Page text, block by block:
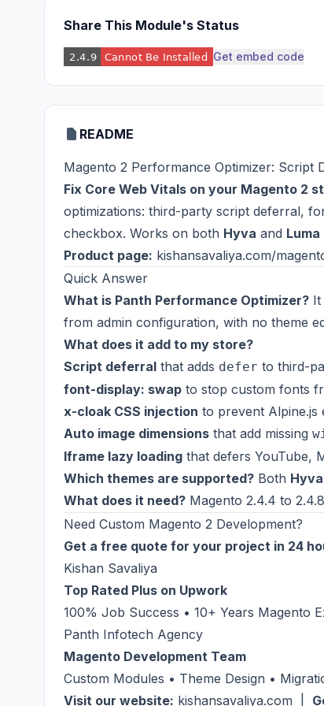
Share This Module's Status
Get embed code
README
Magento 2 Performance Optimizer: Script
Fix Core Web Vitals on your Magento 2
optimizations: third-party script deferral,
checkbox. Works on both Hyva and Luma
Product page: kishansavaliya.com/
Quick Answer
What is Panth Performance Optimizer? It
from admin configuration, with no theme
What does it add to my store?
Script deferral that adds defer to third-
font-display: swap to stop custom fonts
x-cloak CSS injection to prevent
Auto image dimensions that add missing
Iframe lazy loading that defers YouTube,
Which themes are supported? Both Hyva
What does it need? Magento 2.4.4 to
Need Custom Magento 2 Development?
Get a free quote for your project in 24
Kishan Savaliya
Top Rated Plus on Upwork
100% Job Success • 10+ Years Magento
Panth Infotech Agency
Magento Development Team
Custom Modules • Theme Design •
Visit our website: kishansavaliya.com